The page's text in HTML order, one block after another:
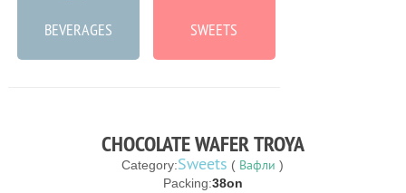
BEVERAGES SWEETS
CHOCOLATE WAFER TROYA
Category:Sweets ( Вафли )
Packing:38on